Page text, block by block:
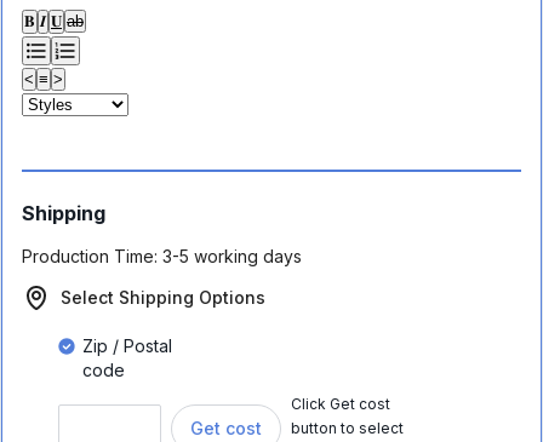
𝐁 𝑰 𝐔 ab
< ≡ >
Shipping
Production Time: 3-5 working days
Select Shipping Options
Zip / Postal
code
Get cost
Click Get cost
button to select